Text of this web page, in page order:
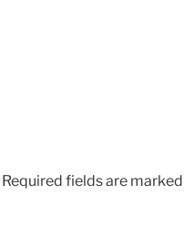
Required fields are marked